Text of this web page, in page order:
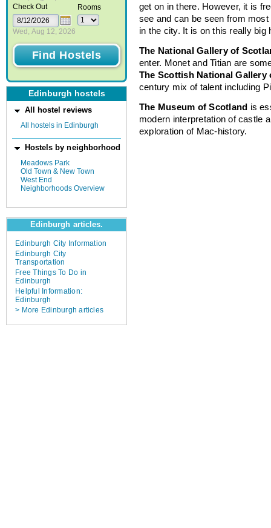
Check Out
Wed, Aug 12, 2026
Rooms
Edinburgh hostels
All hostel reviews
All hostels in Edinburgh
Hostels by neighborhood
Meadows Park
Old Town & New Town
West End
Neighborhoods Overview
Edinburgh articles.
Edinburgh City Information
Edinburgh City
Transportation
Free Things To Do in
Edinburgh
Helpful Information:
Edinburgh
> More Edinburgh articles
get on in there. However, it is
see and can be seen from most
in the city. It is on this really big
The National Gallery of
enter. Monet and Titian are
The Scottish National Gallery
century mix of talent including
The Museum of Scotland is
modern interpretation of castle
exploration of Mac-history.